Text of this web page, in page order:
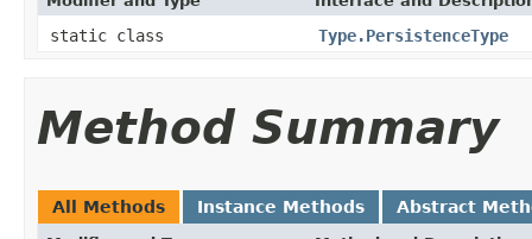
static class Type.PersistenceType
Method Summary
All Methods Instance Methods Abstract